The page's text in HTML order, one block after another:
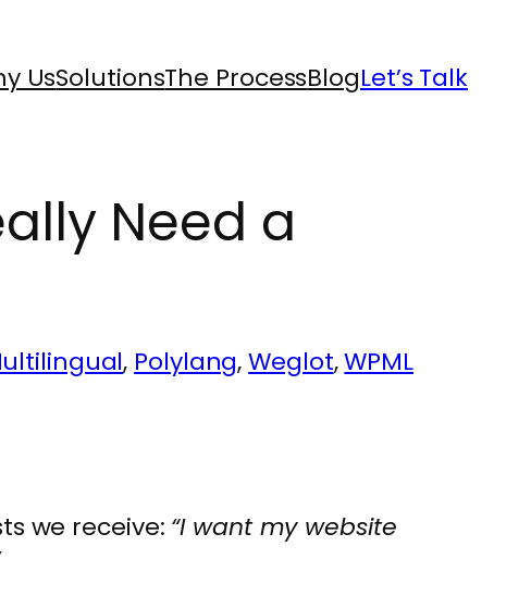
UsSolutionsThe ProcessBlogLet’s Talk
Need a
, Polylang, Weglot, WPML
we receive: “I want my website